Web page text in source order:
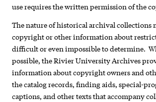
use requires the written permission of the
The nature of historical archival collections
copyright or other information about
difficult or even impossible to determine.
possible, the Rivier University Archives
information about copyright owners and
the catalog records, finding aids, special-
captions, and other texts that accompany